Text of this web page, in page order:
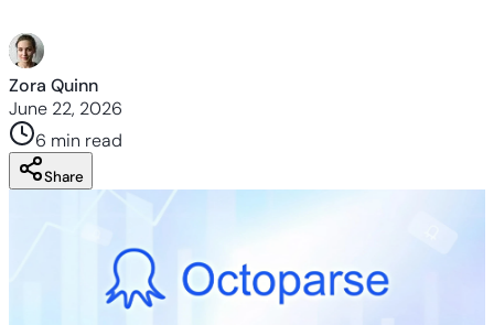
Zora Quinn
June 22, 2026
6 min read
Share